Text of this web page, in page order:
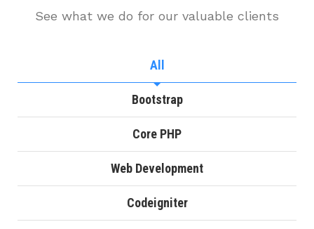
See what we do for our valuable clients
All
Bootstrap
Core PHP
Web Development
Codeigniter